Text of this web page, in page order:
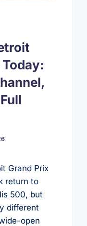
Grand Prix
return to
500, but
different
open